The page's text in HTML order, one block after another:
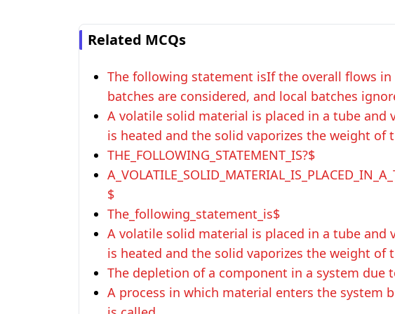
Related MCQs
The following statement isIf the overall flows
batches are considered, and local batches
A volatile solid material is placed in a tube
is heated and the solid vaporizes the weight of
THE_FOLLOWING_STATEMENT_IS?$
$
The_following_statement_is$
A volatile solid material is placed in a tube
is heated and the solid vaporizes the weight of
The depletion of a component in a system due to
A process in which material enters the